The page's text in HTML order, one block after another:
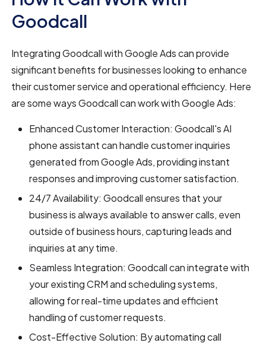
Goodcall
Integrating Goodcall with Google Ads can provide
significant benefits for businesses looking to enhance
their customer service and operational efficiency. Here
are some ways Goodcall can work with Google Ads:
Enhanced Customer Interaction: Goodcall's AI
phone assistant can handle customer inquiries
generated from Google Ads, providing instant
responses and improving customer satisfaction.
24/7 Availability: Goodcall ensures that your
business is always available to answer calls, even
outside of business hours, capturing leads and
inquiries at any time.
Seamless Integration: Goodcall can integrate with
your existing CRM and scheduling systems,
allowing for real-time updates and efficient
handling of customer requests.
Cost-Effective Solution: By automating call